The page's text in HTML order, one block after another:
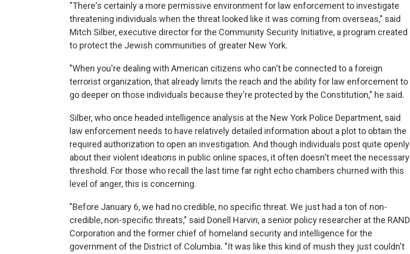
"There's certainly a more permissive environment for law enforcement to investigate
threatening individuals when the threat looked like it was coming from overseas," said
Mitch Silber, executive director for the Community Security Initiative, a program created
to protect the Jewish communities of greater New York.
"When you're dealing with American citizens who can't be connected to a foreign
terrorist organization, that already limits the reach and the ability for law enforcement to
go deeper on those individuals because they're protected by the Constitution," he said.
Silber, who once headed intelligence analysis at the New York Police Department, said
law enforcement needs to have relatively detailed information about a plot to obtain the
required authorization to open an investigation. And though individuals post quite openly
about their violent ideations in public online spaces, it often doesn't meet the necessary
threshold. For those who recall the last time far right echo chambers churned with this
level of anger, this is concerning.
"Before January 6, we had no credible, no specific threat. We just had a ton of non-
credible, non-specific threats," said Donell Harvin, a senior policy researcher at the RAND
Corporation and the former chief of homeland security and intelligence forthe
government of the District of Columbia. "It was like this kind of mush they just couldn't